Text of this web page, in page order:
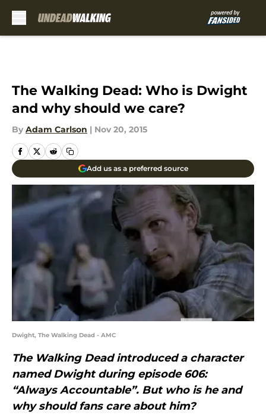
The Walking Dead: Who is Dwight
and why should we care?
By Adam Carlson | Nov 20, 2015
Add us as a preferred source
Dwight, The Walking Dead - AMC
The Walking Dead introduced a character
named Dwight during episode 606:
“Always Accountable”. But who is he and
why should fans care about him?